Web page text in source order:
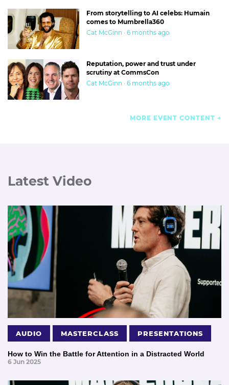
From storytelling to AI celebs: Humain
comes to Mumbrella360
Cat McGinn · 6 months ago
Reputation, power and trust under
scrutiny at CommsCon
Cat McGinn · 6 months ago
MORE EVENT CONTENT
Latest Video
AUDIO MASTERCLASS PRESENTATIONS
How to Win the Battle for Attention in a Distracted World
6 Jun 2025